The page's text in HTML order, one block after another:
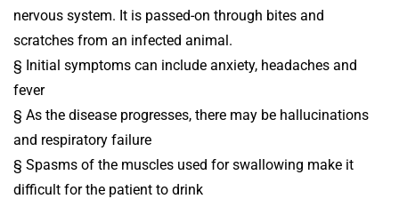
nervous system. It is passed-on through bites and
scratches from an infected animal.
§ Initial symptoms can include anxiety, headaches and
fever
§ As the disease progresses, there may be hallucinations
and respiratory failure
§ Spasms of the muscles used for swallowing make it
difficult for the patient to drink